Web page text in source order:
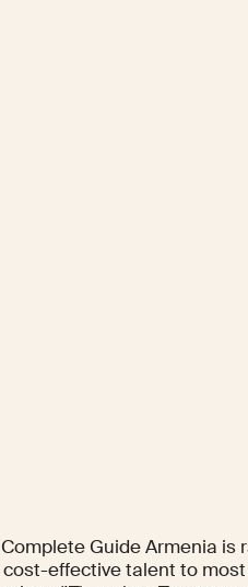
Guide Armenia is
effective talent to